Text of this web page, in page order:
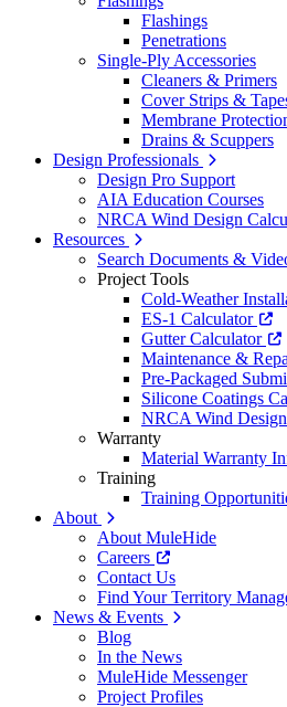
Flashings
Penetrations
Single-Ply Accessories
Cleaners & Primers
Cover Strips &
Membrane
Drains & Scuppers
Design Professionals
Design Pro Support
AIA Education Courses
NRCA Wind Design
Resources
Search Documents &
Project Tools
Cold-Weather
ES-1 Calculator
Gutter Calculator
Maintenance &
Pre-Packaged
Silicone Coatings
NRCA Wind
Warranty
Material Warranty
Training
Training
About
About MuleHide
Careers
Contact Us
Find Your Territory
News & Events
Blog
In the News
MuleHide Messenger
Project Profiles